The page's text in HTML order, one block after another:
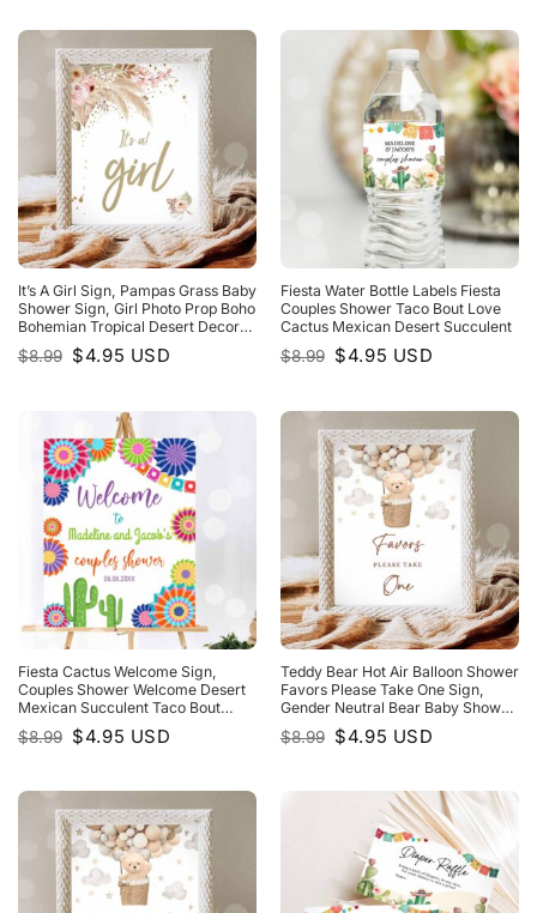
It’s A Girl Sign, Pampas Grass Baby
Shower Sign, Girl Photo Prop Boho
Bohemian Tropical Desert Decor
Baby Shower
$8.99 Original
price
$4.95 Current
price
USD
Fiesta Water Bottle Labels Fiesta
Couples Shower Taco Bout Love
Cactus Mexican Desert Succulent
$8.99 Original
price
$4.95 Current
price
USD
Fiesta Cactus Welcome Sign,
Couples Shower Welcome Desert
Mexican Succulent Taco Bout
Love Succulent
$8.99 Original
price
$4.95 Current
price
USD
Teddy Bear Hot Air Balloon Shower
Favors Please Take One Sign,
Gender Neutral Bear Baby Shower
We Can Bearly WaIt
$8.99 Original
price
$4.95 Current
price
USD